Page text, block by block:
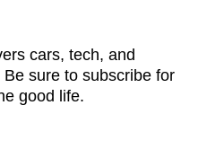
cars, tech, and
Be sure to subscribefor
good life.